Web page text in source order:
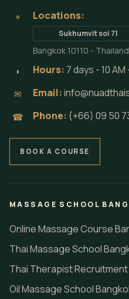
⌖ Locations:
Sukhumvit soi 71
Bangkok 10110 - Thailand
◗ Hours: 7 days - 10 AM
✉ Email:
☎ Phone: (+66) 09 50
BOOK A COURSE
MASSAGE SCHOOL
Online Massage Course
Thai Massage School
Thai Therapist Recruitment
Oil Massage School